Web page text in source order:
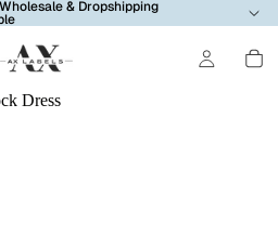
& Dropshipping
Dress